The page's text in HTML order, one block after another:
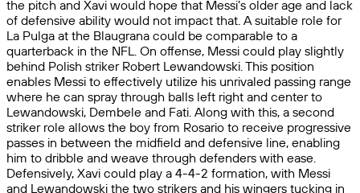
the pitch and Xavi would hope that Messi’s older age and lack
of defensive ability would not impact that. A suitable role for
La Pulga at the Blaugrana could be comparable to a
quarterback in the NFL. On offense, Messi could play slightly
behind Polish striker Robert Lewandowski. This position
enables Messi to effectively utilize his unrivaled passing range
where he can spray through balls left right and center to
Lewandowski, Dembele and Fati. Along with this, a second
striker role allows the boy from Rosario to receive progressive
passes in between the midfield and defensive line, enabling
him to dribble and weave through defenders with ease.
Defensively, Xavi could play a 4-4-2 formation, with Messi
and Lewandowski the two strikers and his wingers tucking in